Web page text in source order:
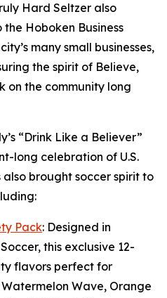
Hard Seltzer also
Hoboken Business
many small businesses,
the spirit of Believe,
on the community long
“Drink Like a Believer”
long celebration of U.S.
brought soccer spirit to
Pack: Designed in
this exclusive 12-
flavors perfect for
Wave, Orange